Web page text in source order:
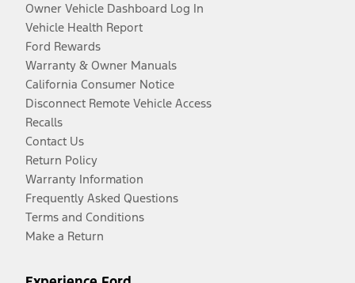
Owner Vehicle Dashboard Log In
Vehicle Health Report
Ford Rewards
Warranty & Owner Manuals
California Consumer Notice
Disconnect Remote Vehicle Access
Recalls
Contact Us
Return Policy
Warranty Information
Frequently Asked Questions
Terms and Conditions
Make a Return